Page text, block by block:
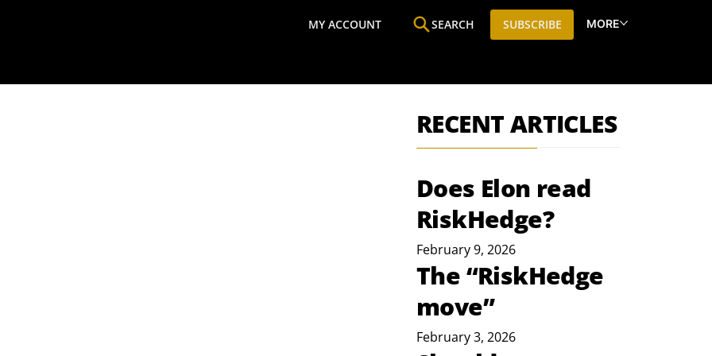
MY ACCOUNT SEARCH SUBSCRIBE MORE
RECENT ARTICLES
Does Elon read
RiskHedge?
February 9, 2026
The “RiskHedge
move”
February 3, 2026